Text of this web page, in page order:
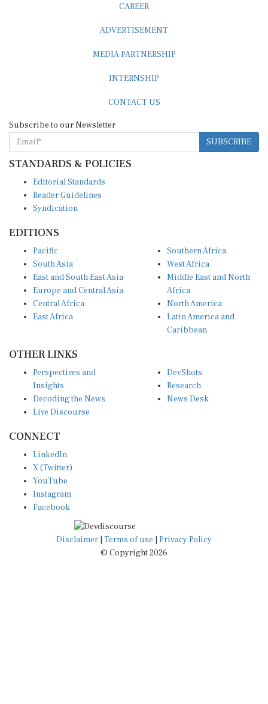
CAREER
ADVERTISEMENT
MEDIA PARTNERSHIP
INTERNSHIP
CONTACT US
Subscribe to our Newsletter
SUBSCRIBE
STANDARDS & POLICIES
Editorial Standards
Reader Guidelines
Syndication
EDITIONS
Pacific
South Asia
East and South East Asia
Europe and Central Asia
Central Africa
East Africa
Southern Africa
West Africa
Middle East and North
Africa
North America
Latin America and
Caribbean
OTHER LINKS
Perspectives and
Insights
Decoding the News
Live Discourse
DevShots
Research
News Desk
CONNECT
LinkedIn
X (Twitter)
YouTube
Instagram
Facebook
Disclaimer Terms of use
Privacy Policy
© Copyright 2026